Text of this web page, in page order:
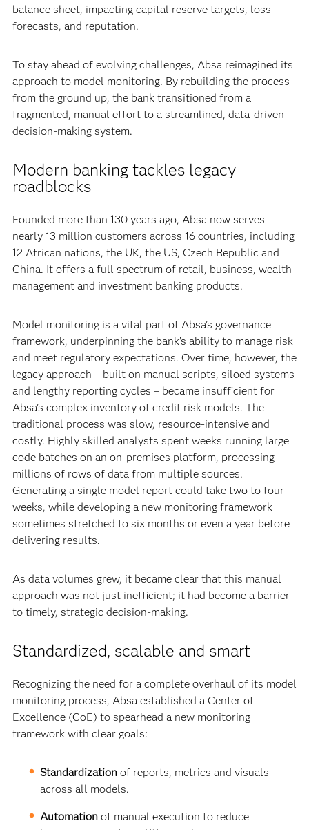
balance sheet, impacting capital reserve targets, loss
forecasts, and reputation.
To stay ahead of evolving challenges, Absa reimagined its
approach to model monitoring. By rebuilding the process
from the ground up, the bank transitioned from a
fragmented, manual effort to a streamlined, data-driven
decision-making system.
Modern banking tackles legacy
roadblocks
Founded more than 130 years ago, Absa now serves
nearly 13 million customers across 16 countries, including
12 African nations, the UK, the US, Czech Republic and
China. It offers a full spectrum of retail, business, wealth
management and investment banking products.
Model monitoring is a vital part of Absa’s governance
framework, underpinning the bank’s ability to manage risk
and meet regulatory expectations. Over time, however, the
legacy approach – built on manual scripts, siloed systems
and lengthy reporting cycles – became insufficient for
Absa’s complex inventory of credit risk models. The
traditional process was slow, resource-intensive and
costly. Highly skilled analysts spent weeks running large
code batches on an on-premises platform, processing
millions of rows of data from multiple sources.
Generating a single model report could take two to four
weeks, while developing a new monitoring framework
sometimes stretched to six months or even a year before
delivering results.
As data volumes grew, it became clear that this manual
approach was not just inefficient; it had become a barrier
to timely, strategic decision-making.
Standardized, scalable and smart
Recognizing the need for a complete overhaul of its model
monitoring process, Absa established a Center of
Excellence (CoE) to spearhead a new monitoring
framework with clear goals:
Standardization of reports, metrics and visuals
across all models.
Automation of manual execution to reduce